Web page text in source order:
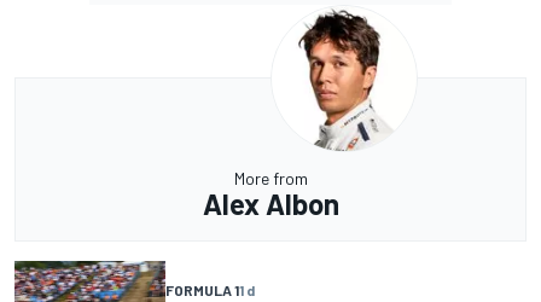
More from
Alex Albon
FORMULA 11 d